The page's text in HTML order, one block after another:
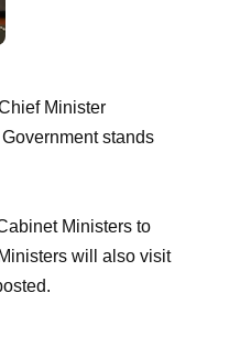
Minister
stands
Ministers to
will also visit